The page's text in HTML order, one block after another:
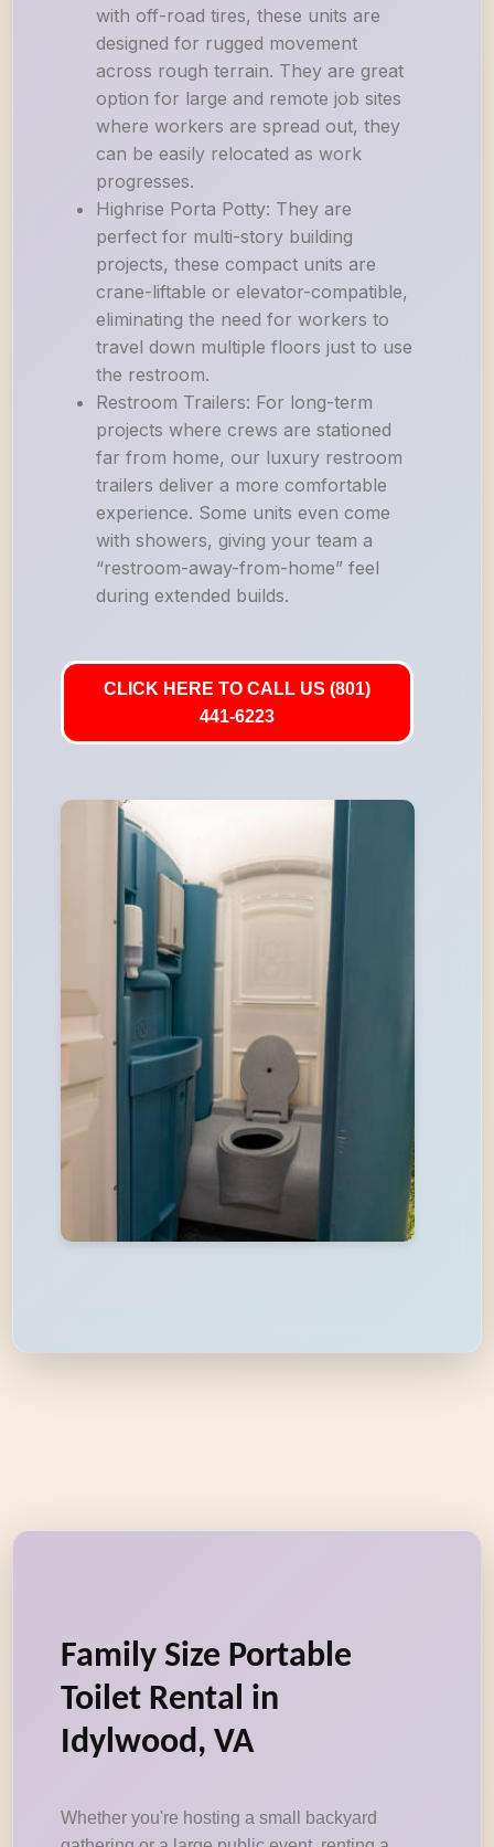
with off-road tires, these units are
designed for rugged movement
across rough terrain. They are great
option for large and remote job sites
where workers are spread out, they
can be easily relocated as work
progresses.
Highrise Porta Potty: They are
perfect for multi-story building
projects, these compact units are
crane-liftable or elevator-compatible,
eliminating the need for workers to
travel down multiple floors just to use
the restroom.
Restroom Trailers: For long-term
projects where crews are stationed
far from home, our luxury restroom
trailers deliver a more comfortable
experience. Some units even come
with showers, giving your team a
“restroom-away-from-home” feel
during extended builds.
CLICK HERE TO CALL US (801)
441-6223
Family Size Portable
Toilet Rental in
Idylwood, VA
Whether you're hosting a small backyard